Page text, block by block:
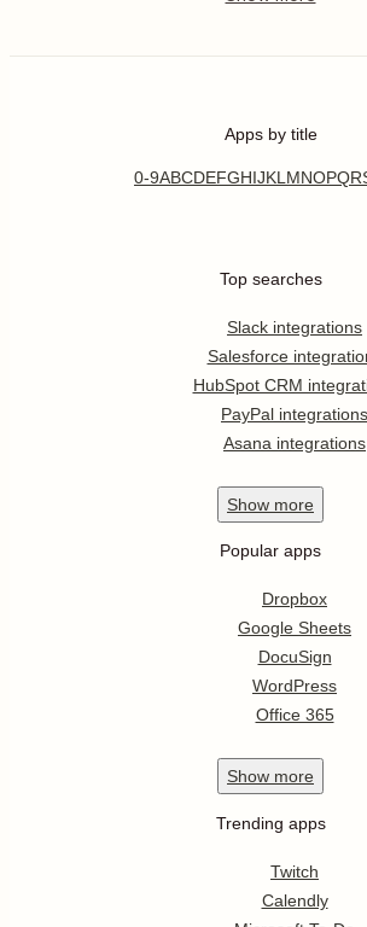
Apps by title
0-9ABCDEFGHIJKL MNOPQR
Top searches
Slack integrations
Salesforce
HubSpot CRM
PayPal integrations
Asana integrations
Show more
Popular apps
Dropbox
Google Sheets
DocuSign
WordPress
Office 365
Show more
Trending apps
Twitch
Calendly